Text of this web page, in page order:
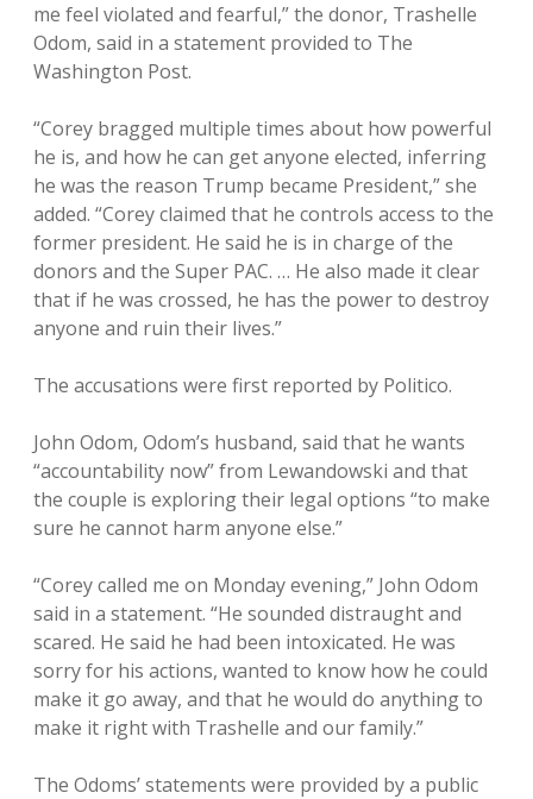
me feel violated and fearful,” the donor, Trashelle
Odom, said in a statement provided to The
Washington Post.
“Corey bragged multiple times about how powerful
he is, and how he can get anyone elected, inferring
he was the reason Trump became President,” she
added. “Corey claimed that he controls access to the
former president. He said he is in charge of the
donors and the Super PAC. … He also made it clear
that if he was crossed, he has the power to destroy
anyone and ruin their lives.”
The accusations were first reported by Politico.
John Odom, Odom’s husband, said that he wants
“accountability now” from Lewandowski and that
the couple is exploring their legal options “to make
sure he cannot harm anyone else.”
“Corey called me on Monday evening,” John Odom
said in a statement. “He sounded distraught and
scared. He said he had been intoxicated. He was
sorry for his actions, wanted to know how he could
make it go away, and that he would do anything to
make it right with Trashelle and our family.”
The Odoms’ statements were provided by a public